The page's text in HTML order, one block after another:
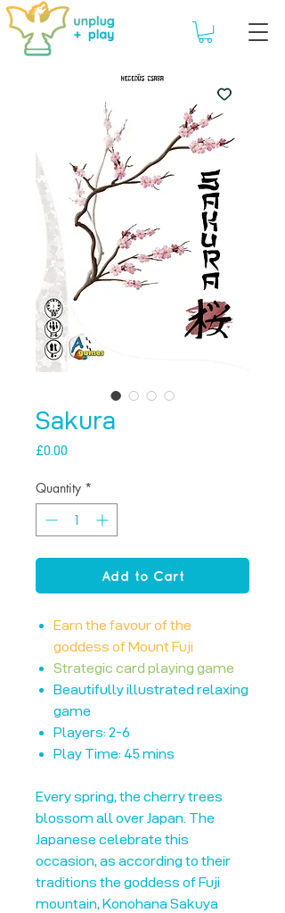
Sakura
£0.00
Quantity *
Add to Cart
Earn the favour of the
goddess of Mount Fuji
Strategic card playing game
Beautifully illustrated relaxing
game
Players: 2-6
Play Time: 45 mins
Every spring, the cherry trees
blossom all over Japan. The
Japanese celebrate this
occasion, as according to their
traditions the goddess of Fuji
mountain, Konohana Sakuya